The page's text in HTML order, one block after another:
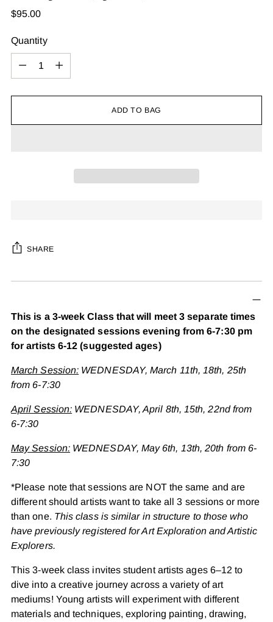
Regular
$95.00
Quantity
Quantity
ADD TO BAG
SHARE
Adding
to
your
cart
This is a 3-week Class that will meet 3 separate times
on the designated sessions evening from 6-7:30 pm
for artists 6-12 (suggested ages)
March Session: WEDNESDAY, March 11th, 18th, 25th
from 6-7:30
April Session: WEDNESDAY, April 8th, 15th, 22nd from
6-7:30
May Session:WEDNESDAY, May 6th, 13th, 20th from 6-
7:30
*Please note that sessions are NOT the same and are
different should artists want to take all 3 sessions or more
than one. This class is similar in structure to those who
have previously registered for Art Exploration and Artistic
Explorers.
This 3-week class invites student artists ages 6–12 to
dive into a creative journey across a variety of art
mediums! Young artists will experiment with different
materials and techniques, exploring painting, drawing,